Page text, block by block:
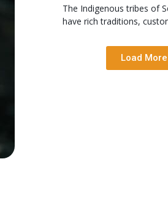
The Indigenous tribes of
have rich traditions,
Load More